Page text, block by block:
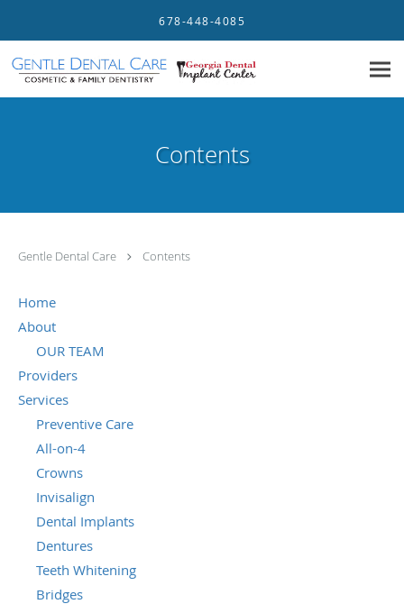
678-448-4085
Contents
Gentle Dental Care Contents
Home
About
OUR TEAM
Providers
Services
Preventive Care
All-on-4
Crowns
Invisalign
Dental Implants
Dentures
Teeth Whitening
Bridges